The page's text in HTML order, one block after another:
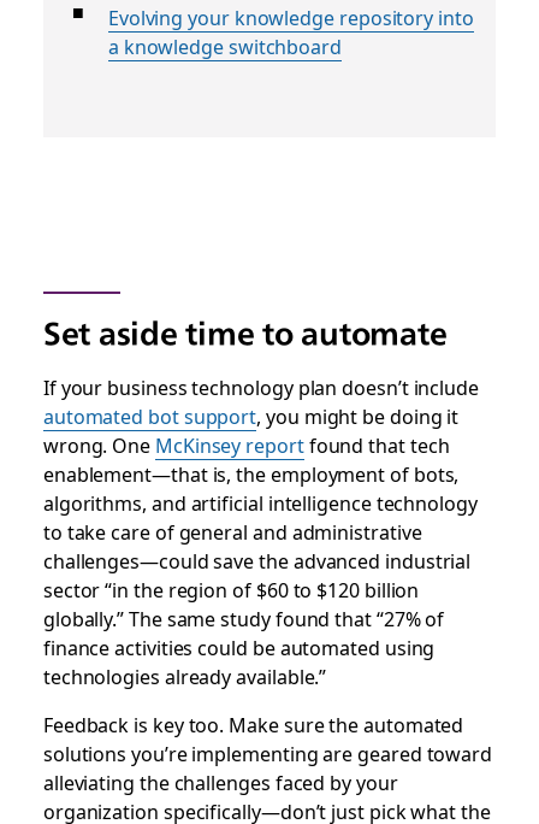
Evolving your knowledge repository into
a knowledge switchboard
Set aside time to automate
If your business technology plan doesn’t include
automated bot support, you might be doing it
wrong. One McKinsey reportfound that tech
enablement—that is, the employment of bots,
algorithms, and artificial intelligence technology
to take care of general and administrative
challenges—could save the advanced industrial
sector “in the region of $60 to $120 billion
globally.” The same study found that “27% of
finance activities could be automated using
technologies already available.”
Feedback is key too. Make sure the automated
solutions you’re implementing are geared toward
alleviating the challenges faced by your
organization specifically—don’t just pick what the